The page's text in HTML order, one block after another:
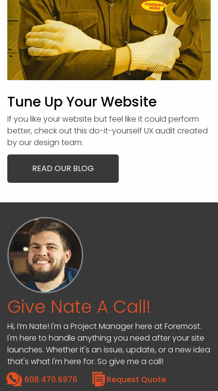
Tune Up Your Website
If you like your website but feel like it could perform
better, check out this do-it-yourself UX audit created
by our design team.
READ OUR BLOG
Give Nate A Call!
Hi, I’m Nate! I'm a Project Manager here at Foremost.
I'm here to handle anything you need after your site
launches. Whether it's an issue, update, or a new idea
that's what I'm here for. So give me a call!
608.470.6976
Request Quote